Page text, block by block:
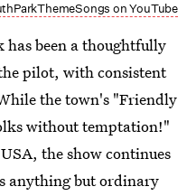
on YouTube
been a thoughtfully
pilot, with consistent
the town's "Friendly
without temptation!"
the show continues
anything but ordinary